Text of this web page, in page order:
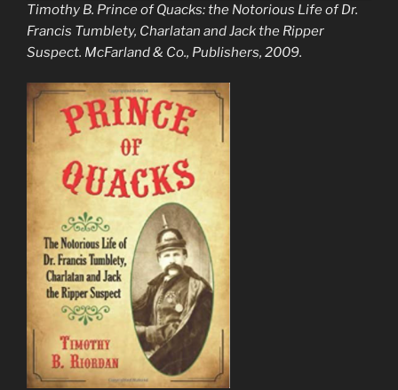
Timothy B. Prince of Quacks: the Notorious Life of Dr.
Francis Tumblety, Charlatan and Jack the Ripper
Suspect. McFarland & Co., Publishers, 2009.